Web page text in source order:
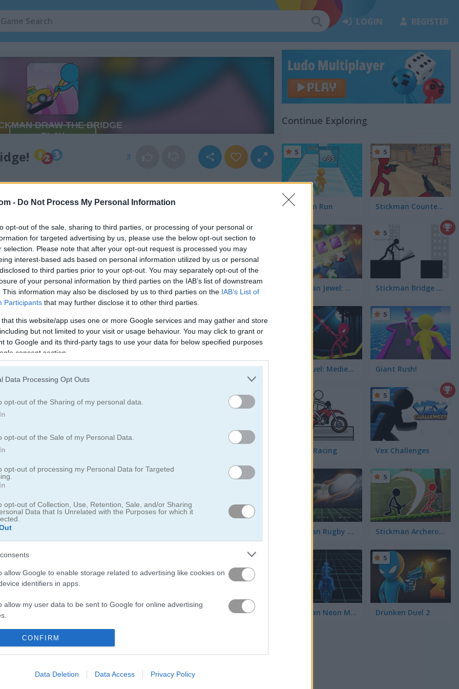
- Do Not Process My Personal Information
opt-out of the sale, sharing to third parties, or processing of your personal or
for targeted advertising by us, please use the below opt-out section to
selection. Please note that after your opt-out request is processed you may
interest-based ads based on personal information utilized by us or personal
to third parties prior to your opt-out. You may separately opt-out of the
of your personal information by third parties on the IAB’s list of downstream
This information may also be disclosed by us to third parties on the IAB’s List of
Participants that may further disclose it to other third parties.
that this website/app uses one or more Google services and may gather and store
but not limited to your visit or usage behaviour. You may click to grant or
to Google and its third-party tags to use your data for below specified purposes
consent section.
Data Processing Opt Outs
opt-out of the Sharing of my personal data.
opt-out of the Sale of my Personal Data.
opt-out of processing my Personal Data for Targeted
opt-out of Collection, Use, Retention, Sale, and/or Sharing
Data that Is Unrelated with the Purposes for which it
allow Google to enable storage related to advertising like cookies on
identifiers in apps.
allow my user data to be sent to Google for online advertising
allow Google to send me personalized advertising.
identifiers in apps.
CONFIRM
Data Deletion Data Access Privacy Policy
LOGIN REGISTER
3
Bridge Games (30)
the Bridge!
drive over it like a bridge
his car across it like a bridge. Get creative with your lines and put your
you can come up with to tackle each challenge. Jump into a bunch of
to save the stickman!
game - I spent way too long trying to get my drawings just right. If you
definitely check out
Draw the Bridge
for more creative problem-
picks. I also got hooked on Line Rider
where you draw tracks for a
Continue Exploring
Tallman Run
5
Stickman Counter Terror Strike
5
Stickman Jewel: Match 3 Master Stickman Bridge Constructor
5
Stick Duel: Medieval Wars Giant Rush!
5
Pocket Racing Vex Challenges
5
Stickman Rugby Run and Kick Stickman Archero Fight
5
Stickman Neon Motorcycle Drunken Duel 2
5